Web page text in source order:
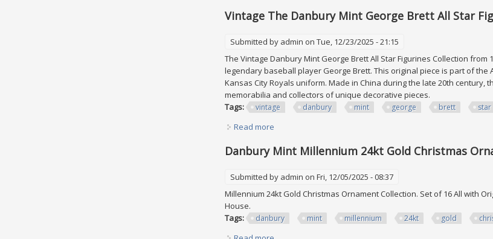
Vintage The Danbury Mint George Brett All Star
Submitted by admin on Tue, 12/23/2025 - 21:15
The Vintage Danbury Mint George Brett All Star Figurines Collection
legendary baseball player George Brett. This original piece is part of the
Kansas City Royals uniform. Made in China during the late 20th
memorabilia and collectors of unique decorative pieces.
Tags:
vintage danbury mint george brett star
Read more
Danbury Mint Millennium 24kt Gold Christmas
Submitted by admin on Fri, 12/05/2025 - 08:37
Millennium 24kt Gold Christmas Ornament Collection. Set of 16 All with
House.
Tags:
danbury mint millennium 24kt gold